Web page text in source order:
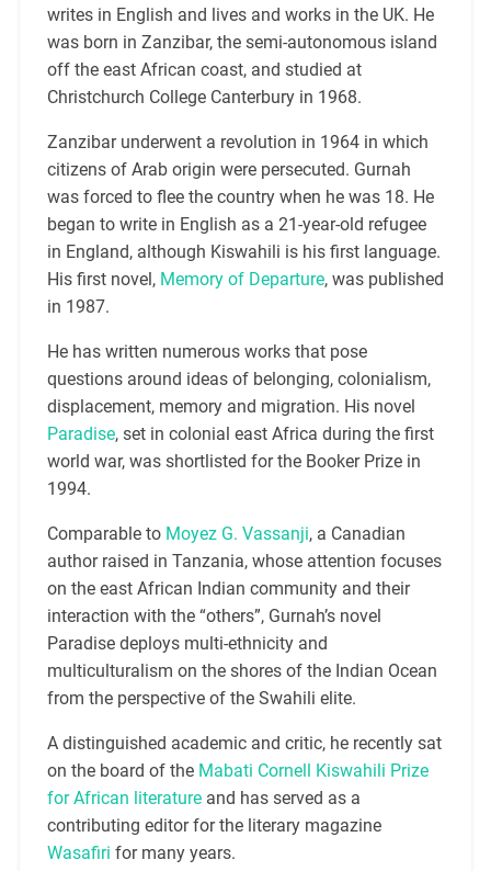
writes in English and lives and works in the UK. He
was born in Zanzibar, the semi-autonomous island
off the east African coast, and studied at
Christchurch College Canterbury in 1968.
Zanzibar underwent a revolution in 1964 in which
citizens of Arab origin were persecuted. Gurnah
was forced to flee the country when he was 18. He
began to write in English as a 21-year-old refugee
in England, although Kiswahili is his first language.
His first novel, Memory of Departure, was published
in 1987.
He has written numerous works that pose
questions around ideas of belonging, colonialism,
displacement, memory and migration. His novel
Paradise, set in colonial east Africa during the first
world war, was shortlisted for the Booker Prize in
1994.
Comparable to Moyez G. Vassanji, a Canadian
author raised in Tanzania, whose attention focuses
on the east African Indian community and their
interaction with the “others”, Gurnah’s novel
Paradise deploys multi-ethnicity and
multiculturalism on the shores of the Indian Ocean
from the perspective of the Swahili elite.
A distinguished academic and critic, he recently sat
on the board of the Mabati Cornell Kiswahili Prize
for African literatureand has served as a
contributing editor for the literary magazine
Wasafiri for many years.